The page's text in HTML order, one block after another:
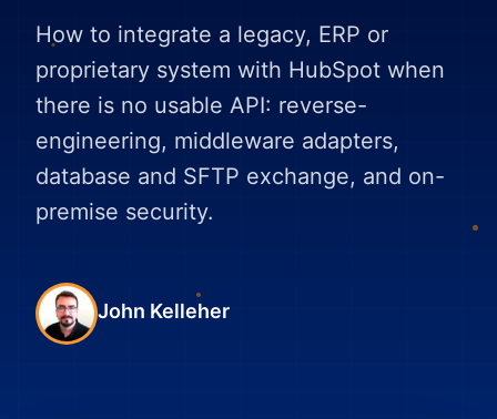
How to integrate a legacy, ERP or
proprietary system with HubSpot when
there is no usable API: reverse-
engineering, middleware adapters,
database and SFTP exchange, and on-
premise security.
John Kelleher